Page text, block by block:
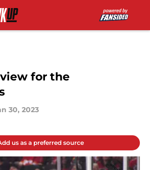
for the
30, 2023
us as a preferred source